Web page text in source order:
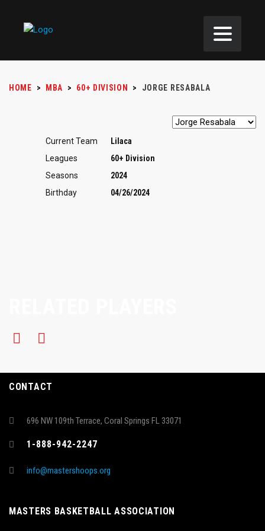
HOME > MBA > 60+ DIVISION > JORGE RESABALA
Current Team
Lilaca
Leagues
60+ Division
Seasons
2024
Birthday
04/26/2024
CONTACT
696 NW 109th Terrace, Coral Springs FL 33071
1-888-942-2247
info@mastershoops.org
MASTERS BASKETBALL ASSOCIATION